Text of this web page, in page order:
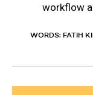
workflow
WORDS: FATIH